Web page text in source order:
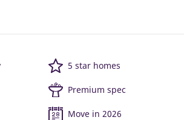
5 star homes
Premium spec
Move in 2026